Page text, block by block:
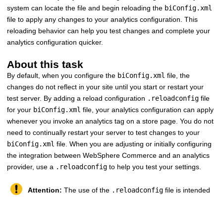
system can locate the file and begin reloading the biConfig.xml
file to apply any changes to your analytics configuration. This
reloading behavior can help you test changes and complete your
analytics configuration quicker.
About this task
By default, when you configure the biConfig.xml file, the
changes do not reflect in your site until you start or restart your
test server. By adding a reload configuration .reloadconfig file
for your biConfig.xml file, your analytics configuration can apply
whenever you invoke an analytics tag on a store page. You do not
need to continually restart your server to test changes to your
biConfig.xml file. When you are adjusting or initially configuring
the integration between WebSphere Commerce and an analytics
provider, use a .reloadconfig to help you test your settings.
Attention: The use of the .reloadconfig file is intended